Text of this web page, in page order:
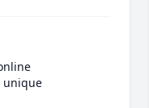
unique